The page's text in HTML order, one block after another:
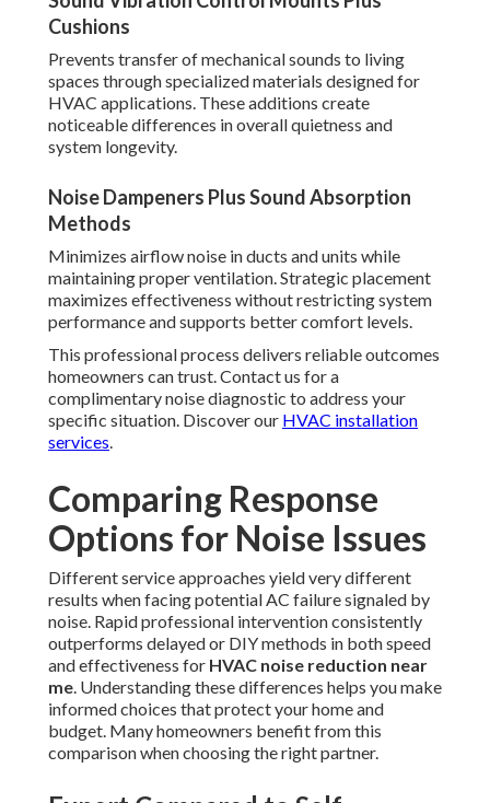
Cushions
Prevents transfer of mechanical sounds to living
spaces through specialized materials designed for
HVAC applications. These additions create
noticeable differences in overall quietness and
system longevity.
Noise Dampeners Plus Sound Absorption
Methods
Minimizes airflow noise in ducts and units while
maintaining proper ventilation. Strategic placement
maximizes effectiveness without restricting system
performance and supports better comfort levels.
This professional process delivers reliable outcomes
homeowners can trust. Contact us for a
complimentary noise diagnostic to address your
specific situation. Discover our HVAC installation
services.
Comparing Response
Options for Noise Issues
Different service approaches yield very different
results when facing potential AC failure signaled by
noise. Rapid professional intervention consistently
outperforms delayed or DIY methods in both speed
and effectiveness for HVAC noise reduction near
me. Understanding these differences helps you make
informed choices that protect your home and
budget. Many homeowners benefit from this
comparison when choosing the right partner.